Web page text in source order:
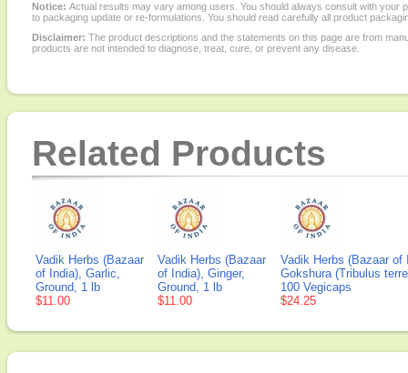
Notice: Actual results may vary among users. You should always consult with
to packaging update or re-formulations. You should read carefully all product
Disclaimer: The product descriptions and the statements on this page are from
products are not intended to diagnose, treat, cure, or prevent any disease.
Related Products
Vadik Herbs (Bazaar
of India), Garlic,
Ground, 1 lb
$11.00
Vadik Herbs (Bazaar
of India), Ginger,
Ground, 1 lb
$11.00
Vadik Herbs (Bazaar of
Gokshura (Tribulus
100 Vegicaps
$24.25